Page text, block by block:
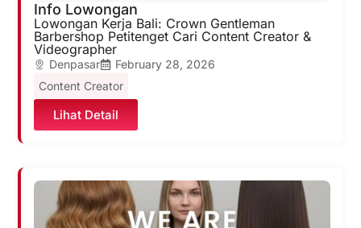
Info Lowongan
Lowongan Kerja Bali: Crown Gentleman
Barbershop Petitenget Cari Content Creator &
Videographer
Denpasar
February 28, 2026
Content Creator
Lihat Detail